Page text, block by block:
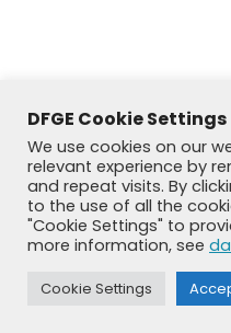
+49 8192 99 7
DFGE Cookie Settings
We use cookies on our
relevant experience by
and repeat visits. By
to the use of all the
"Cookie Settings" to
more information, see
Cookie Settings